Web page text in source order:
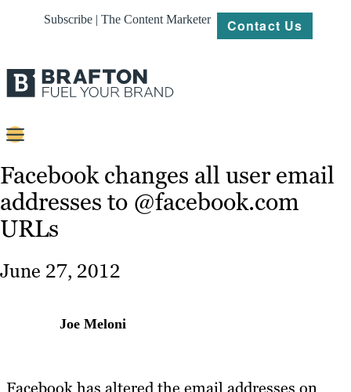
Subscribe | The Content Marketer Contact Us
Content
Strategy
Platforms
Our
Work
About
Facebook changes all user email
addresses to @facebook.com
URLs
June 27, 2012
Joe Meloni
Facebook has altered the email addresses on